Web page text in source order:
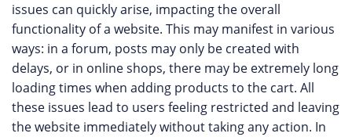
issues can quickly arise, impacting the overall
functionality of a website. This may manifest in various
ways: in a forum, posts may only be created with
delays, or in online shops, there may be extremely long
loading times when adding products to the cart. All
these issues lead to users feeling restricted and leaving
the website immediately without taking any action. In